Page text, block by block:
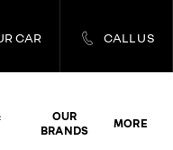
CALL US
CAR
OUR
BRANDS
MORE